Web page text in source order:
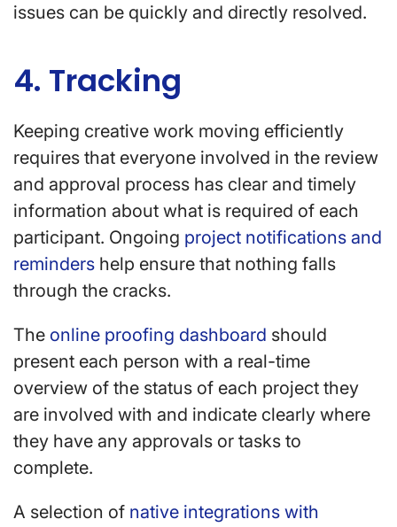
issues can be quickly and directly resolved.
4. Tracking
Keeping creative work moving efficiently
requires that everyone involved in the review
and approval process has clear and timely
information about what is required of each
participant. Ongoing project notifications and
reminders help ensure that nothing falls
through the cracks.
The online proofing dashboard should
present each person with a real-time
overview of the status of each project they
are involved with and indicate clearly where
they have any approvals or tasks to
complete.
A selection of native integrations with